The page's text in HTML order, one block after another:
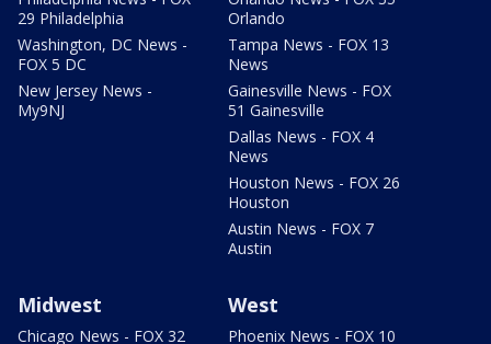
29 Philadelphia
Washington, DC News -
FOX 5 DC
New Jersey News -
My9NJ
Orlando
Tampa News - FOX 13
News
Gainesville News - FOX
51 Gainesville
Dallas News - FOX 4
News
Houston News - FOX 26
Houston
Austin News - FOX 7
Austin
Midwest
Chicago News - FOX 32
West
Phoenix News - FOX 10